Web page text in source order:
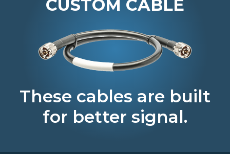
CUSTOM CABLE
These cables are built
for better signal.